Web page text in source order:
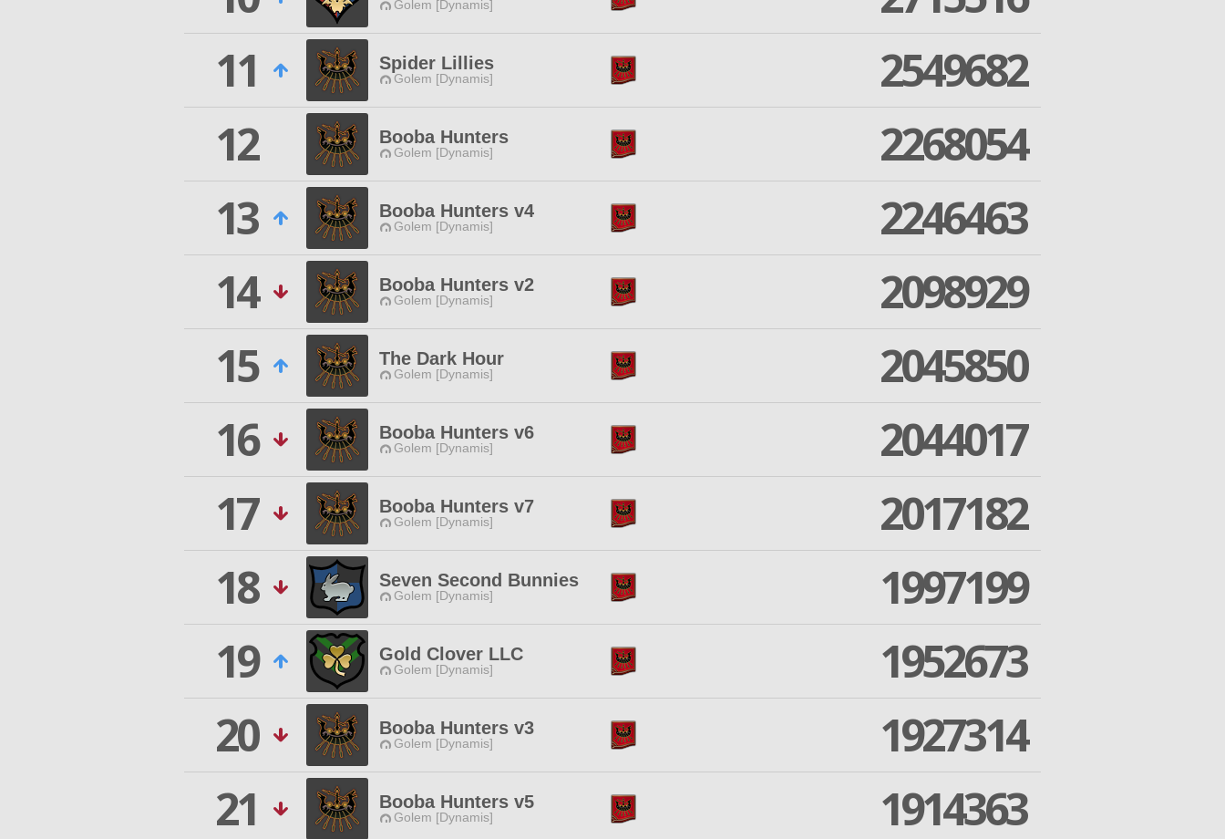
Golem [Dynamis]
11
Spider Lillies
Golem [Dynamis]
2549682
12
Booba Hunters
Golem [Dynamis]
2268054
13
Booba Hunters v4
Golem [Dynamis]
2246463
14
Booba Hunters v2
Golem [Dynamis]
2098929
15
The Dark Hour
Golem [Dynamis]
2045850
16
Booba Hunters v6
Golem [Dynamis]
2044017
17
Booba Hunters v7
Golem [Dynamis]
2017182
18
Seven Second Bunnies
Golem [Dynamis]
1997199
19
Gold Clover LLC
Golem [Dynamis]
1952673
20
Booba Hunters v3
Golem [Dynamis]
1927314
21
Booba Hunters v5
Golem [Dynamis]
1914363